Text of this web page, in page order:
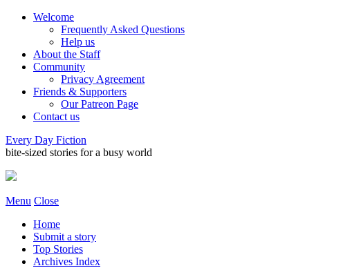
Welcome
Frequently Asked Questions
Help us
About the Staff
Community
Privacy Agreement
Friends & Supporters
Our Patreon Page
Contact us
Every Day Fiction
bite-sized stories for a busy world
Menu Close
Home
Submit a story
Top Stories
Archives Index